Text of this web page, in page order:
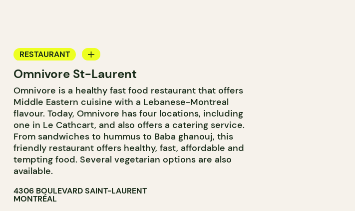
RESTAURANT
COUNTER
Omnivore St-Laurent
Omnivore is a healthy fast food restaurant that offers
Middle Eastern cuisine with a Lebanese-Montreal
flavour. Today, Omnivore has four locations, including
one in Le Cathcart, and also offers a catering service.
From sandwiches to hummus to Baba ghanouj, this
friendly restaurant offers healthy, fast, affordable and
tempting food. Several vegetarian options are also
available.
4306 BOULEVARD SAINT-LAURENT
MONTRÉAL